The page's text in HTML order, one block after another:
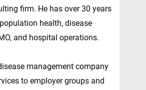
firm. He has over 30 years
health, disease
and hospital operations.
management company
to employer groups and